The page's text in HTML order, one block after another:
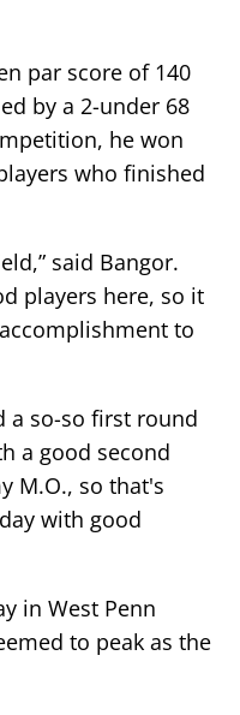
par score of 140
by a 2-under 68
he won
who finished
said Bangor.
players here, so it
to
a so-so first round
a good second
M.O., so that's
with good
in West Penn
to peak as the